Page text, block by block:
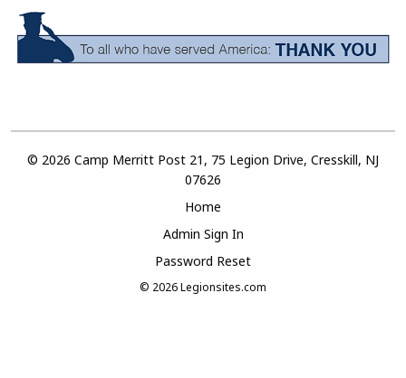
© 2026 Camp Merritt Post 21, 75 Legion Drive, Cresskill, NJ
07626
Home
Admin Sign In
Password Reset
© 2026Legionsites.com